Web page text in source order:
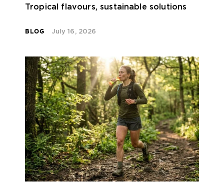
Tropical flavours, sustainable solutions
BLOG July 16, 2026